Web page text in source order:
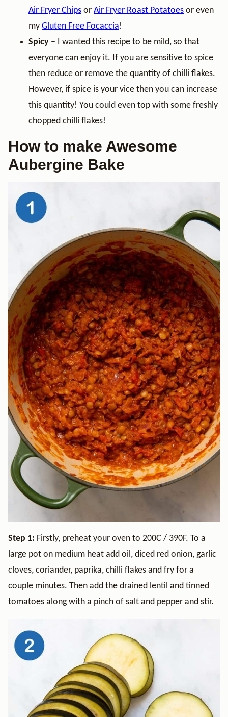
Air Fryer Chips or Air Fryer Roast Potatoes or even
my Gluten Free Focaccia!
Spicy – I wanted this recipe to be mild, so that
everyone can enjoy it. If you are sensitive to spice
then reduce or remove the quantity of chilli flakes.
However, if spice is your vice then you can increase
this quantity! You could even top with some freshly
chopped chilli flakes!
How to make Awesome
Aubergine Bake
Step 1: Firstly, preheat your oven to 200C / 390F. To a
large pot on medium heat add oil, diced red onion, garlic
cloves, coriander, paprika, chilli flakes and fry for a
couple minutes. Then add the drained lentil and tinned
tomatoes along with a pinch of salt and pepper and stir.